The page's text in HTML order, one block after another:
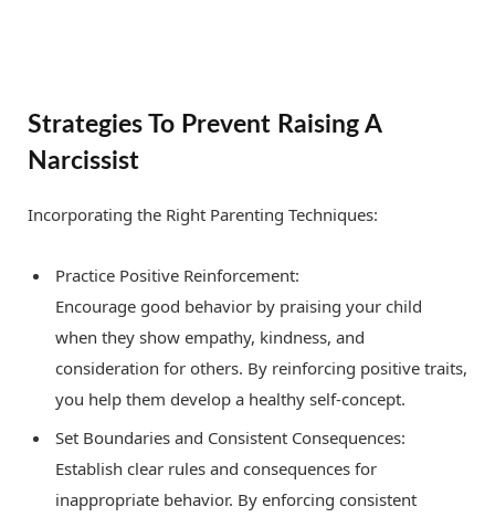
Strategies To Prevent Raising A
Narcissist
Incorporating the Right Parenting Techniques:
Practice Positive Reinforcement:
Encourage good behavior by praising your child
when they show empathy, kindness, and
consideration for others. By reinforcing positive traits,
you help them develop a healthy self-concept.
Set Boundaries and Consistent Consequences:
Establish clear rules and consequences for
inappropriate behavior. By enforcing consistent